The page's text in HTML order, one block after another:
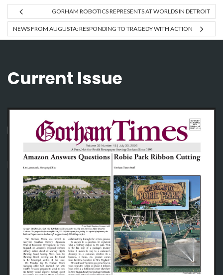
GORHAM ROBOTICS REPRESENTS AT WORLDS IN DETROIT
NEWS FROM AUGUSTA: RESPONDING TO TRAGEDY WITH ACTION
Current Issue